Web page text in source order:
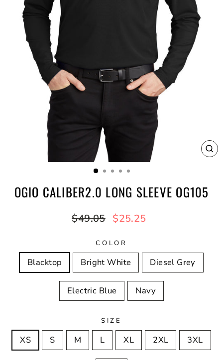
OGIO CALIBER2.0 LONG SLEEVE OG105
Regular
$49.05
Sale
$25.25
COLOR
Blacktop Bright White Diesel Grey
Electric Blue Navy
SIZE
XS S M L XL 2XL 3XL